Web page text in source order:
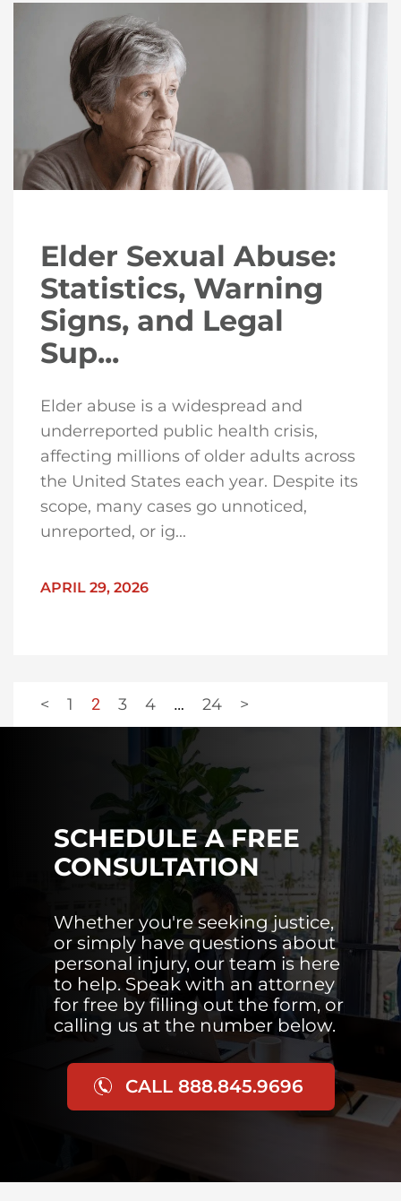
Elder Sexual Abuse:
Statistics, Warning
Signs, and Legal
Sup...
Elder abuse is a widespread and
underreported public health crisis,
affecting millions of older adults across
the United States each year. Despite its
scope, many cases go unnoticed,
unreported, or ig...
APRIL 29, 2026
< 1 2 3 4 … 24 >
SCHEDULE A FREE
CONSULTATION
Whether you're seeking justice,
or simply have questions about
personal injury, our team is here
to help. Speak with an attorney
for free by filling out the form, or
calling us at the number below.
CALL 888.845.9696